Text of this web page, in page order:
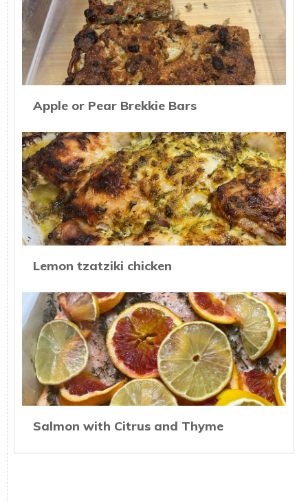
Apple or Pear Brekkie Bars
Lemon tzatziki chicken
Salmon with Citrus and Thyme